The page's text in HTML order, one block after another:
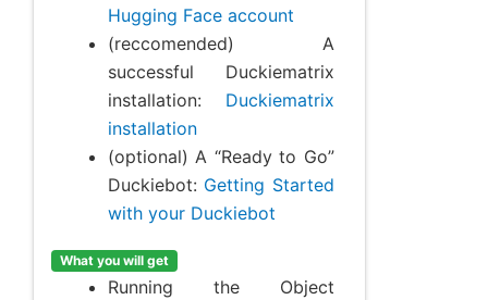
Hugging Face account
(reccomended) A
successful Duckiematrix
installation: Duckiematrix
installation
(optional) A “Ready to Go”
Duckiebot: Getting Started
with your Duckiebot
What you will get
Running the Object